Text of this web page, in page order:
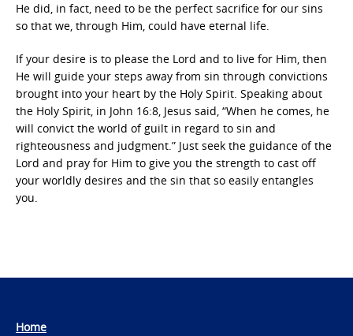
He did, in fact, need to be the perfect sacrifice for our sins
so that we, through Him, could have eternal life.
If your desire is to please the Lord and to live for Him, then
He will guide your steps away from sin through convictions
brought into your heart by the Holy Spirit. Speaking about
the Holy Spirit, in John 16:8, Jesus said, “When he comes, he
will convict the world of guilt in regard to sin and
righteousness and judgment.” Just seek the guidance of the
Lord and pray for Him to give you the strength to cast off
your worldly desires and the sin that so easily entangles
you.
Home